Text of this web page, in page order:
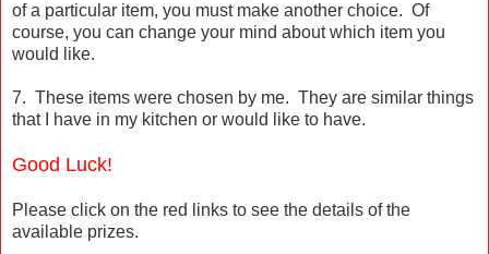
of a particular item, you must make another choice. Of
course, you can change your mind about which item you
would like.
7. These items were chosen by me. They are similar things
that I have in my kitchen or would like to have.
Good Luck!
Please click on the red links to see the details of the
available prizes.